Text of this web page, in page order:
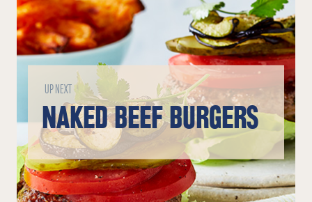
UP NEXT
NAKED BEEF BURGERS